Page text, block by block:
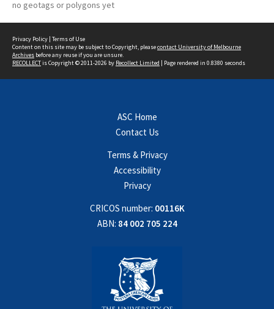
no geotags or polygons yet
Privacy Policy | Terms of Use
Content on this site may be subject to Copyright, pleasecontact University of Melbourne
Archives before any reuse if you are unsure.
RECOLLECTis Copyright © 2011-2026 by Recollect Limited | Page rendered in 0.8380 seconds
ASC Home
Contact Us
Terms & Privacy
Accessibility
Privacy
CRICOS number: 00116K
ABN: 84 002 705 224